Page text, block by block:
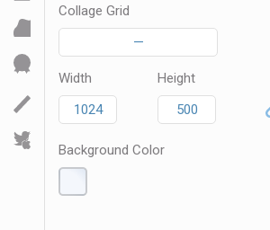
Collage Grid
—
Width Height
Background Color